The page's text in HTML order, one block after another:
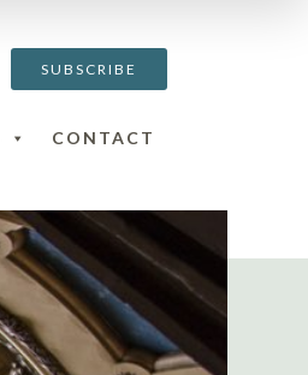
SUBSCRIBE
CONTACT